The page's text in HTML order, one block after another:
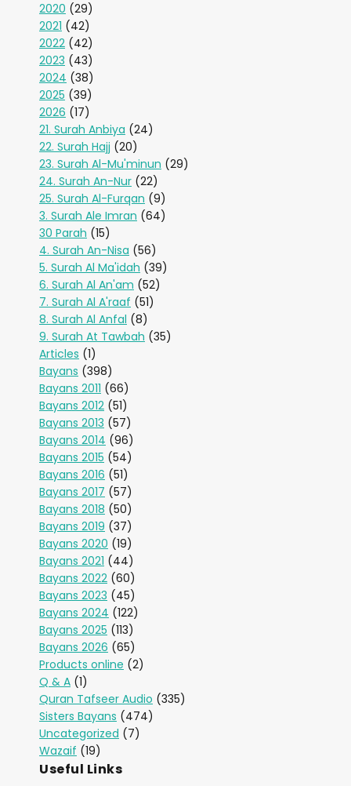
2020 (29)
2021 (42)
2022 (42)
2023 (43)
2024 (38)
2025 (39)
2026 (17)
21. Surah Anbiya (24)
22. Surah Hajj (20)
23. Surah Al-Mu'minun (29)
24. Surah An-Nur (22)
25. Surah Al-Furqan (9)
3. Surah Ale Imran (64)
30 Parah (15)
4. Surah An-Nisa (56)
5. Surah Al Ma'idah (39)
6. Surah Al An'am (52)
7. Surah Al A'raaf (51)
8. Surah Al Anfal (8)
9. Surah At Tawbah (35)
Articles (1)
Bayans (398)
Bayans 2011 (66)
Bayans 2012 (51)
Bayans 2013 (57)
Bayans 2014 (96)
Bayans 2015 (54)
Bayans 2016 (51)
Bayans 2017 (57)
Bayans 2018 (50)
Bayans 2019 (37)
Bayans 2020 (19)
Bayans 2021 (44)
Bayans 2022 (60)
Bayans 2023 (45)
Bayans 2024 (122)
Bayans 2025 (113)
Bayans 2026 (65)
Products online (2)
Q & A (1)
Quran Tafseer Audio (335)
Sisters Bayans (474)
Uncategorized (7)
Wazaif (19)
Useful Links